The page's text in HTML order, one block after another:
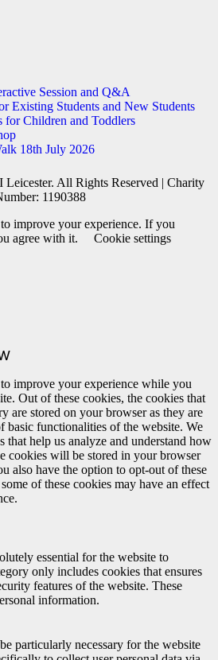
Session and Q&A
Existing Students and New Students
for Children and Toddlers
18th July 2026
All Rights Reserved | Charity
1190388
improve your experience. If you
agree with it.
Cookie settings
improve your experience while you
Out of these cookies, the cookies that
are stored on your browser as they are
basic functionalities of the website. We
that help us analyze and understand how
cookies will be stored in your browser
also have the option to opt-out of these
of these cookies may have an effect
essential for the website to
only includes cookies that ensures
features of the website. These
information.
particularly necessary for the website